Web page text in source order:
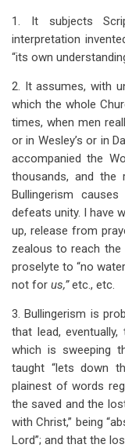
1. It subjects
interpretation
“its own
2. It assumes, with
which the whole
times, when men
or in Wesley’s or in
accompanied the
thousands, and the
Bullingerism
defeats unity. I have
up, release from
zealous to reach
proselyte to “no
not for us,”etc., etc.
3. Bullingerism is
that lead,
which is sweeping
taught “lets down
plainest of words
the saved and the
with Christ,” being
Lord”; and that the